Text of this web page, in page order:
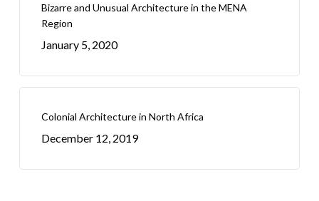
Bizarre and Unusual Architecture in the MENA
Region
January 5, 2020
Colonial Architecture in North Africa
December 12, 2019